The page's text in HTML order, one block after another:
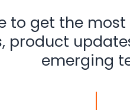
to get the
product
emerging